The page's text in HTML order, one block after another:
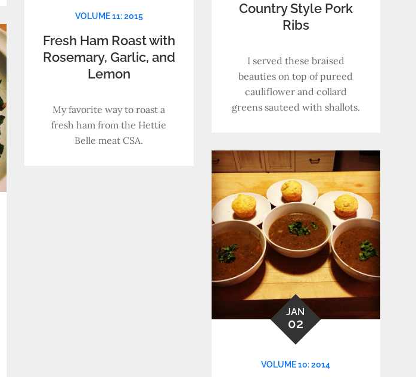
Country Style Pork
Ribs
I served these braised
beauties on top of pureed
cauliflower and collard
greens sauteed with shallots.
VOLUME 11: 2015
Fresh Ham Roast with
Rosemary, Garlic, and
Lemon
My favorite way to roast a
fresh ham from the Hettie
Belle meat CSA.
JAN
02
VOLUME 10: 2014